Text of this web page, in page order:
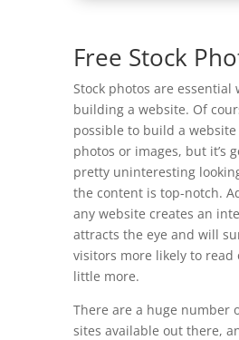
Free Stock
Stock photos are essential
building a website. Of
possible to build a
photos or images, but it’s
pretty uninteresting
the content is top-notch.
any website creates an
attracts the eye and will
visitors more likely to read
little more.
There are a huge number
sites available out there,